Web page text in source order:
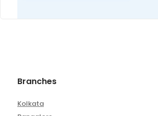
Branches
Kolkata